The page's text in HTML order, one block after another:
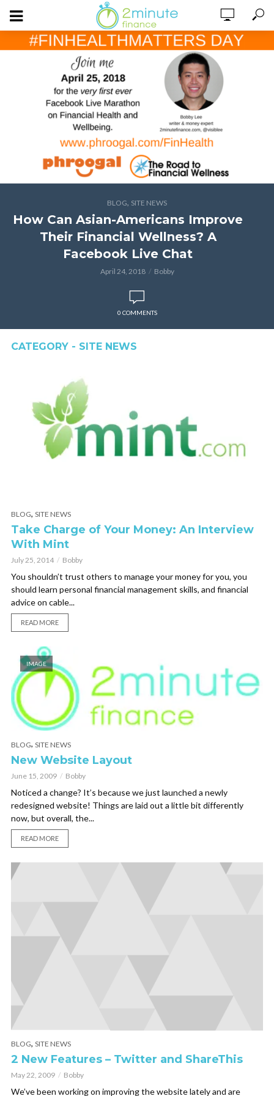
BLOG, SITE NEWS
How Can Asian-Americans Improve
Their Financial Wellness? A
Facebook Live Chat
April 24, 2018 Bobby
0 COMMENTS
CATEGORY - SITE NEWS
BLOG, SITE NEWS
Take Charge of Your Money: An Interview
With Mint
July 25, 2014 Bobby
You shouldn’t trust others to manage your money for you, you
should learn personal financial management skills, and financial
advice on cable...
READ MORE
IMAGE
BLOG, SITE NEWS
New Website Layout
June 15, 2009 Bobby
Noticed a change? It’s because we just launched a newly
redesigned website! Things are laid out a little bit differently
now, but overall, the...
READ MORE
BLOG, SITE NEWS
2 New Features – Twitter and ShareThis
May 22, 2009 Bobby
We’ve been working on improving the website lately and are